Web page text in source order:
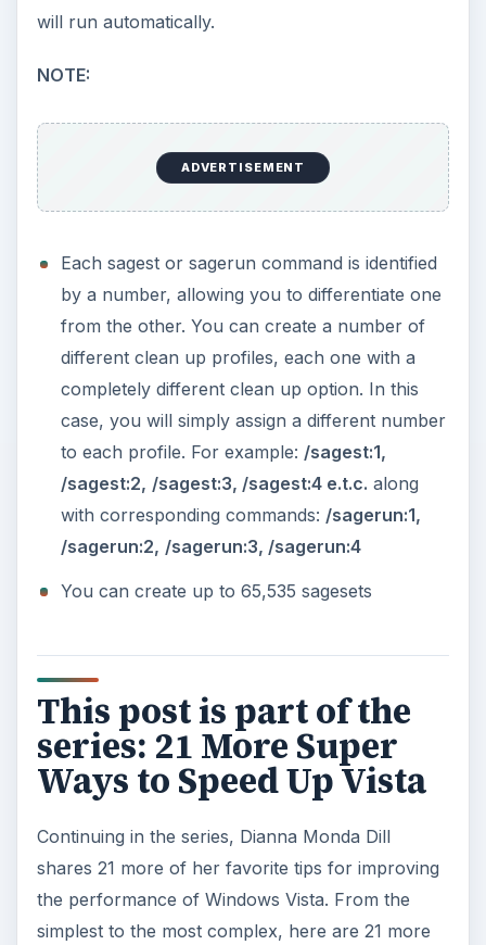
will run automatically.
NOTE:
ADVERTISEMENT
Each sagest or sagerun command is identified
by a number, allowing you to differentiate one
from the other. You can create a number of
different clean up profiles, each one with a
completely different clean up option. In this
case, you will simply assign a different number
to each profile. For example: /sagest:1,
/sagest:2, /sagest:3, /sagest:4 e.t.c. along
with corresponding commands: /sagerun:1,
/sagerun:2, /sagerun:3, /sagerun:4
You can create up to 65,535 sagesets
This post is part of the
series: 21 More Super
Ways to Speed Up Vista
Continuing in the series, Dianna Monda Dill
shares 21 more of her favorite tips for improving
the performance of Windows Vista. From the
simplest to the most complex, here are 21 more